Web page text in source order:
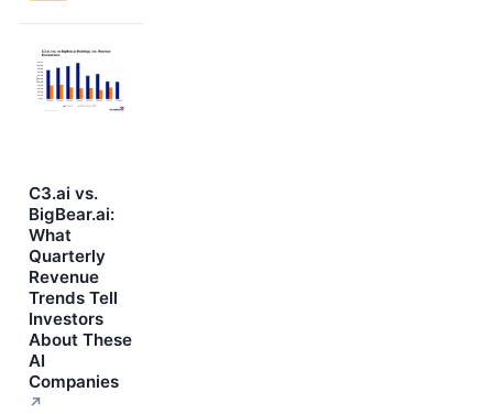
C3.ai vs.
BigBear.ai:
What
Quarterly
Revenue
Trends Tell
Investors
About These
AI
Companies
↗